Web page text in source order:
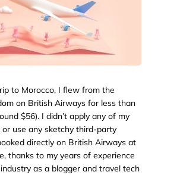
to Morocco, I flew from the
on British Airways for less than
$56). I didn’t apply any of my
or use any sketchy third-party
directly on British Airways at
thanks to my years of experience
as a blogger and travel tech